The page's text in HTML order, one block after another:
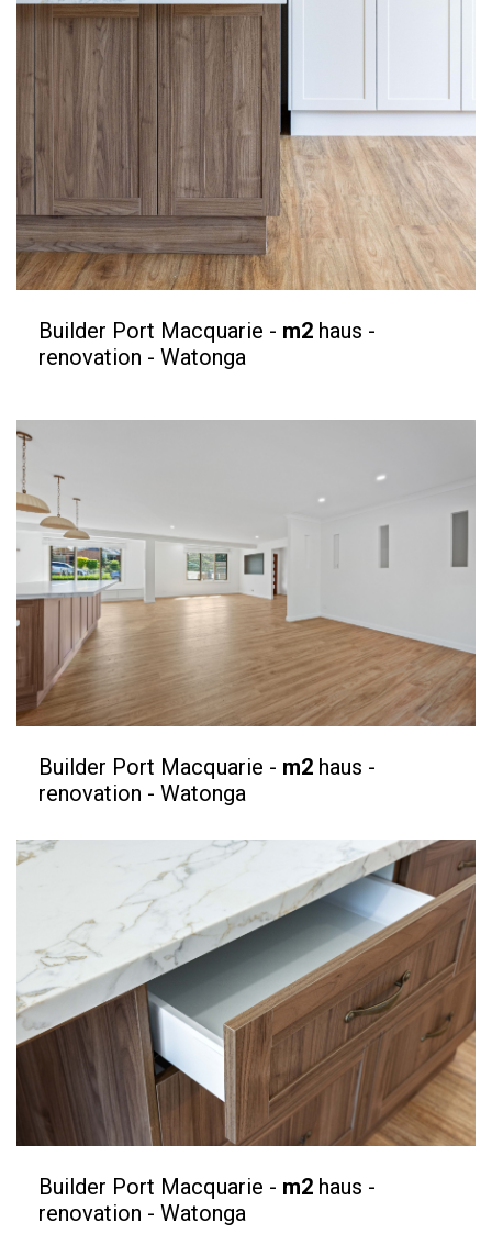
Builder Port Macquarie - m2 haus -
renovation - Watonga
Builder Port Macquarie - m2 haus -
renovation - Watonga
Builder Port Macquarie - m2 haus -
renovation - Watonga